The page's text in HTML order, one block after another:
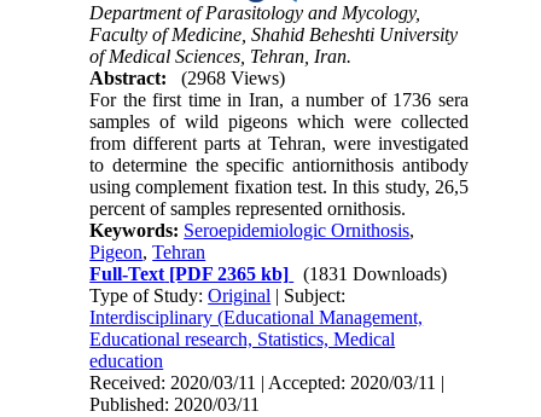
Department of Parasitology and Mycology,
Faculty of Medicine, Shahid Beheshti University
of Medical Sciences, Tehran, Iran.
Abstract:
(2968 Views)
For the first time in Iran, a number of 1736 sera
samples of wild pigeons which were collected
from different parts at Tehran, were investigated
to determine the specific antiornithosis antibody
using complement fixation test. In this study, 26,5
percent of samples represented ornithosis.
Keywords: Seroepidemiologic Ornithosis,
Pigeon,Tehran
Full-Text [PDF 2365 kb]
(1831 Downloads)
Type of Study:Original | Subject:
Interdisciplinary (Educational Management,
Educational research, Statistics, Medical
education
Received: 2020/03/11 | Accepted: 2020/03/11 |
Published: 2020/03/11